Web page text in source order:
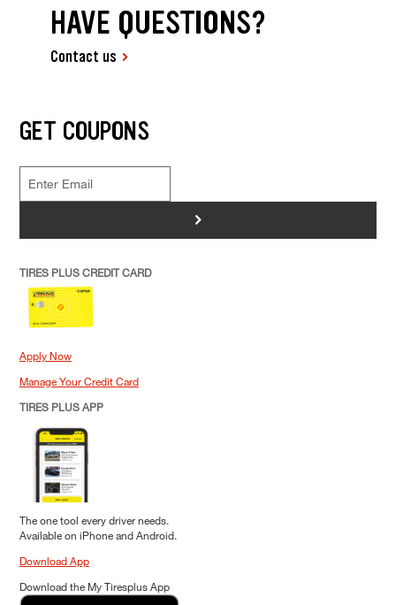
HAVE QUESTIONS?
Contact us
GET COUPONS
>
TIRES PLUS CREDIT CARD
Apply Now
Manage Your Credit Card
TIRES PLUS APP
The one tool every driver needs.
Available on iPhone and Android.
Download App
Download the My Tiresplus App